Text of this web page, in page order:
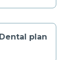
plan